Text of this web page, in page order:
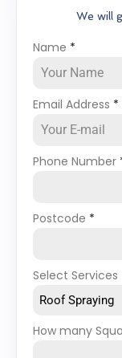
We will
Name *
Email Address *
Phone Number
Postcode *
Select Services
Roof Spraying
How many